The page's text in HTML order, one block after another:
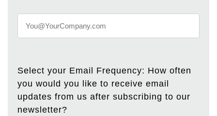
Select your Email Frequency: How often
you would you like to receive email
updates from us after subscribing to our
newsletter?